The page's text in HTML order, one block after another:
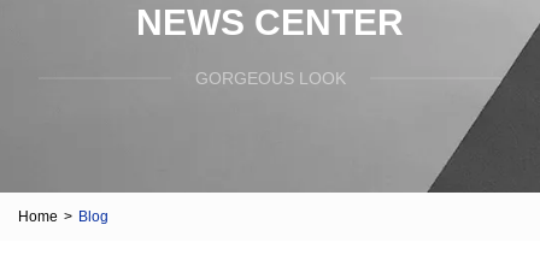
NEWS CENTER
GORGEOUS LOOK
Home > Blog